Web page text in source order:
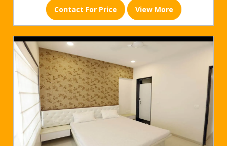
Contact For Price View More